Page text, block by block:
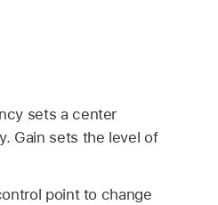
sets a center
Gain sets the level of
point to change